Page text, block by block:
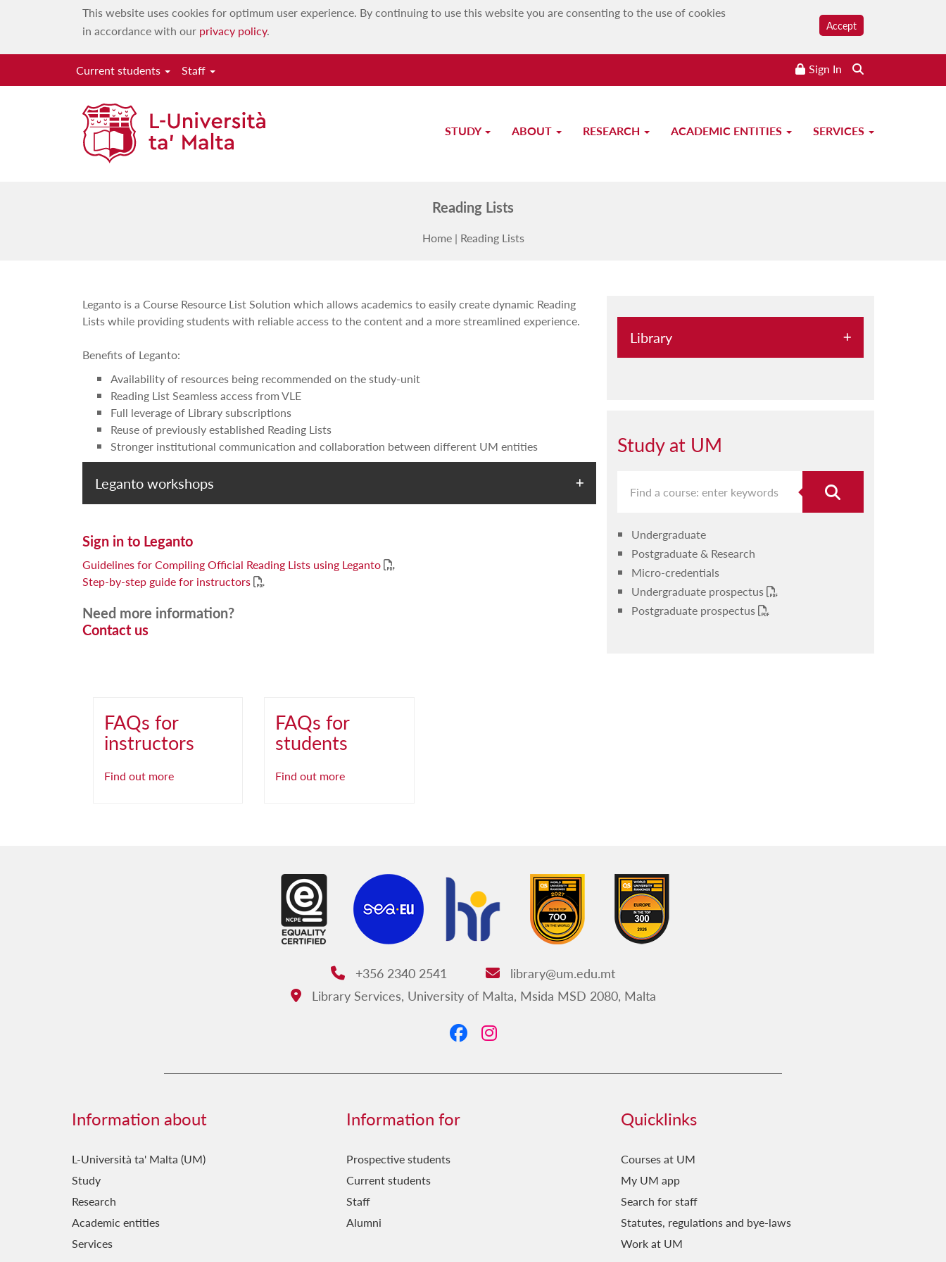
This website uses cookies for optimum user experience. By continuing to use this website you are consenting to the use of cookies
in accordance with our privacy policy. Accept
Current students Staff Sign In
STUDY ABOUT RESEARCH ACADEMIC ENTITIES SERVICES
Reading Lists
Home| Reading Lists
Leganto is a Course Resource List Solution which allows academics to easily create dynamic Reading
Lists while providing students with reliable access to the content and a more streamlined experience.
Benefits of Leganto:
Availability of resources being recommended on the study-unit
Reading List Seamless access from VLE
Full leverage of Library subscriptions
Reuse of previously established Reading Lists
Stronger institutional communication and collaboration between different UM entities
Leganto workshops
Sign in to Leganto
Guidelines for Compiling Official Reading Lists using Leganto
Step-by-step guide for instructors
Need more information?
Contact us
FAQs for
instructors
Find out more
FAQs for
students
Find out more
Library
Our departments
RefWorks
ETDs
Help A-Z
Reading Lists
Open Science
Study at UM
Undergraduate
Postgraduate & Research
Micro-credentials
Undergraduate prospectus
Postgraduate prospectus
Phone:
+356 2340 2541 Email:
library@um.edu.mt
Address:
Library Services, University of Malta, Msida MSD 2080, Malta
Information about
L-Università ta' Malta (UM)
Study
Research
Academic entities
Services
Information for
Prospective students
Current students
Staff
Alumni
Quicklinks
Courses at UM
My UM app
Search for staff
Statutes, regulations and bye-laws
Work at UM